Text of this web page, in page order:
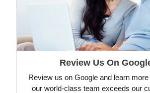
Review Us On
Review us on Google and learn
our world-class team exceeds our